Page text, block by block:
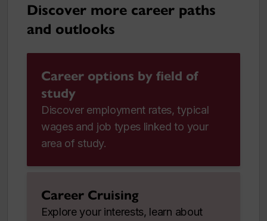
Discover more career paths
and outlooks
Career options by field of
study
Discover employment rates, typical
wages and job types linked to your
area of study.
Career Cruising
Explore your interests, learn about